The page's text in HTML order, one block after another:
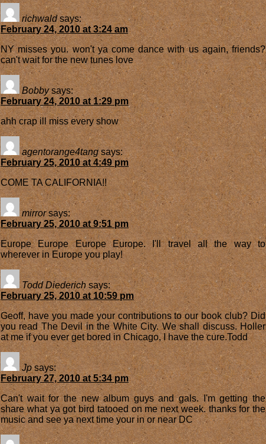
richwald says:
February 24, 2010 at 3:24 am
NY misses you. won't ya come dance with us again, friends?
can't wait for the new tunes love
Bobby says:
February 24, 2010 at 1:29 pm
ahh crap ill miss every show
agentorange4tang says:
February 25, 2010 at 4:49 pm
COME TA CALIFORNIA!!
mirror says:
February 25, 2010 at 9:51 pm
Europe Europe Europe Europe. I'll travel all the way to
wherever in Europe you play!
Todd Diederich says:
February 25, 2010 at 10:59 pm
Geoff, have you made your contributions to our book club? Did
you read The Devil in the White City. We shall discuss. Holler
at me if you ever get bored in Chicago, I have the cure.Todd
Jp says:
February 27, 2010 at 5:34 pm
Can't wait for the new album guys and gals. I'm getting the
share what ya got bird tatooed on me next week. thanks for the
music and see ya next time your in or near DC